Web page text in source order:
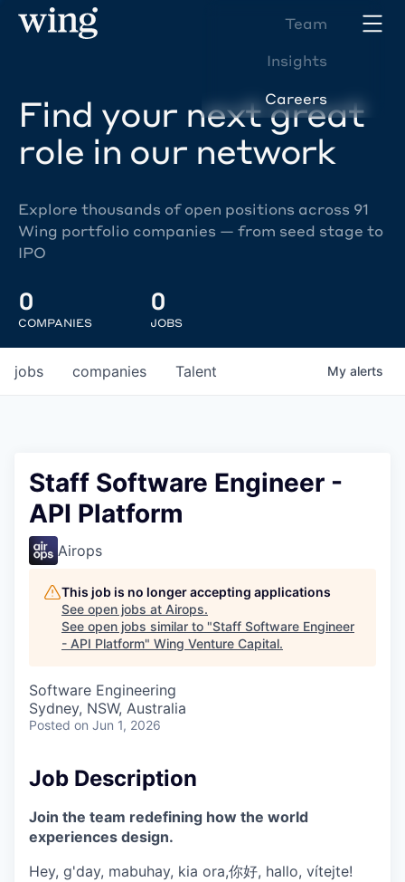
Team
Insights
Careers
Find your next great
role in our network
Explore thousands of open positions across 91
Wing portfolio companies — from seed stage to
IPO
0
COMPANIES
0
JOBS
jobs companies Talent My alerts
Staff Software Engineer -
API Platform
Airops
This job is no longer accepting applications
See open jobs at Airops.
See open jobs similar to "Staff Software Engineer
- API Platform" Wing Venture Capital.
Software Engineering
Sydney, NSW, Australia
Posted on Jun 1, 2026
Job Description
Join the team redefining how the world
experiences design.
Hey, g'day, mabuhay, kia ora,你好, hallo, vítejte!